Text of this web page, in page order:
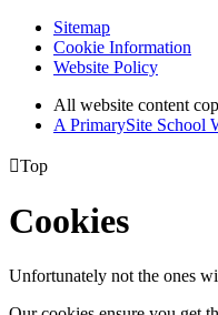
Sitemap
Cookie Information
Website Policy
All website content
A PrimarySite School
Top
Cookies
Unfortunately not the ones